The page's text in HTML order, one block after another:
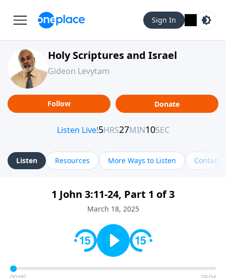
Sign In
Holy Scriptures and Israel
Gideon Levytam
Follow Donate
Listen Resources More Ways to Listen Contact
1 John 3:11-24, Part 1 of 3
March 18, 2025